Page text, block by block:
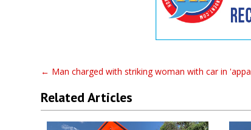
← Man charged with striking woman with car in
Related Articles